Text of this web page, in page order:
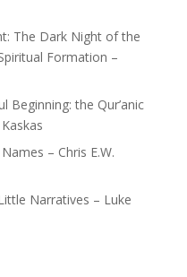
The Dark Night of the
Formation –
Beginning: the Qur’anic
– Chris E.W.
Narratives – Luke